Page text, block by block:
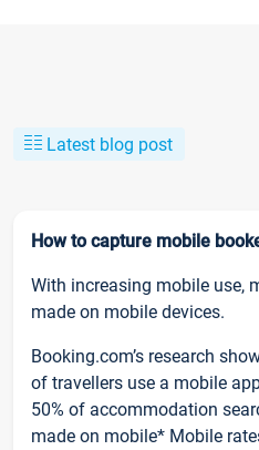
Latest blog post
How to capture mobile
With increasing mobile use,
made on mobile devices.
Booking.com’s research
of travellers use a mobile
50% of accommodation
made on mobile* Mobile